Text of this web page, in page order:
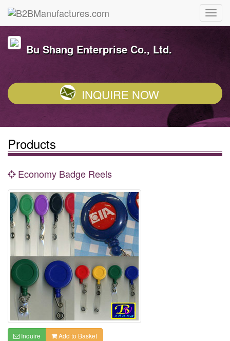
Bu Shang Enterprise Co., Ltd.
INQUIRE NOW
Products
Economy Badge Reels
Inquire Add to Basket